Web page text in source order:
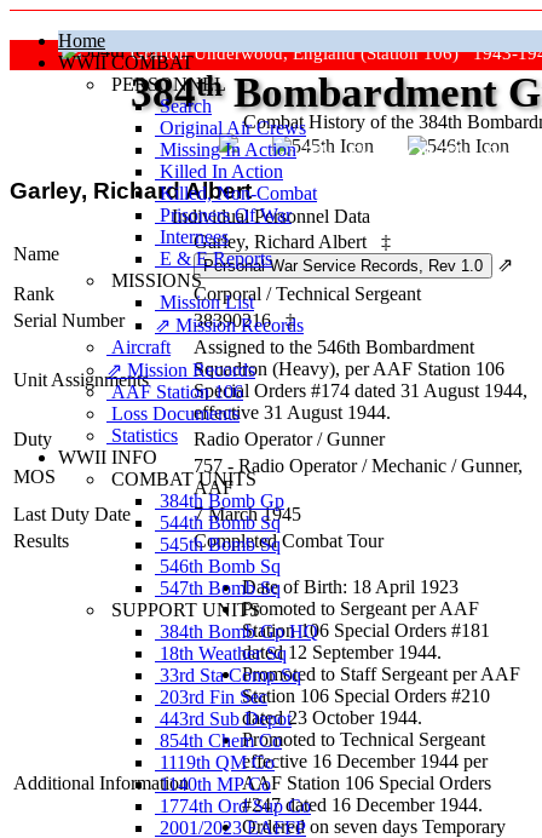
Home
WWII COMBAT
PERSONNEL
Search
Original Air Crews
Missing In Action
Killed In Action
Killed, Non‑Combat
Prisoners Of War
Internees
E & E Reports
MISSIONS
Mission List
⇗ Mission Records
Aircraft
⇗ Mission Records
AAF Station 106
Loss Documents
Statistics
WWII INFO
COMBAT UNITS
384th Bomb Gp
544th Bomb Sq
545th Bomb Sq
546th Bomb Sq
547th Bomb Sq
SUPPORT UNITS
384th Bomb Gp HQ
18th Weather Sq
33rd Sta Comp Sq
203rd Fin Sec
443rd Sub Depot
854th Chem Co
1119th QM Co
1140th MP Co
1774th Ord Sup Co
2001/2023 EAFFP
Grafton Underwood, England (Station 106) 1943-
Combat History of the 384th
384thBombardment
"Keep The Show On The Road"
Garley, Richard Albert
Individual Personnel Data
Name
Garley, Richard Albert
‡
⇗
Rank
Corporal /Technical Sergeant
Serial Number
38390216 ‡
Unit Assignments
Assigned to the 546th Bombardment
Squadron (Heavy), per AAF Station 106
Special Orders #174 dated 31 August 1944,
effective 31 August 1944.
Duty
Radio Operator / Gunner
MOS
757 - Radio Operator / Mechanic / Gunner,
AAF
Last Duty Date
7 March 1945
Results
Completed Combat Tour
Additional Information
Date of Birth: 18 April 1923
Promoted to Sergeant per AAF
Station 106 Special Orders #181
dated 12 September 1944.
Promoted to Staff Sergeant per AAF
Station 106 Special Orders #210
dated 23 October 1944.
Promoted to Technical Sergeant
effective 16 December 1944 per
AAF Station 106 Special Orders
#247 dated 16 December 1944.
Ordered on seven days Temporary